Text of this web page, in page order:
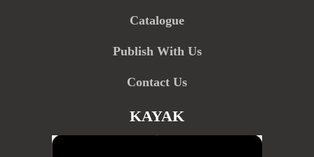
Catalogue
Publish With Us
Contact Us
KAYAK